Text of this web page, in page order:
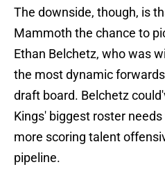
The downside, though, is
Mammoth the chance to
Ethan Belchetz, who was
the most dynamic
draft board. Belchetz
Kings' biggest roster
more scoring talent
pipeline.